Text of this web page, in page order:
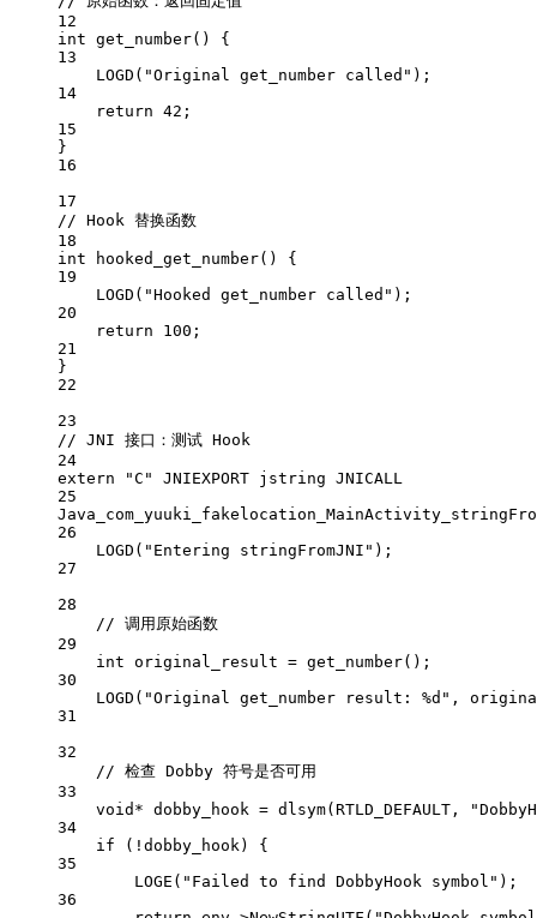
12
int get_number() {
13
LOGD ( "Original get_number called" );
14
return 42 ;
15
}
16
17
// Hook 替换函数
18
int
hooked_get_number() {
19
LOGD ( "Hooked get_number called" );
20
return
100 ;
21
}
22
23
// JNI 接口：测试 Hook
24
extern
"C"
JNIEXPORT jstring JNICALL
25
26
LOGD ( "Entering stringFromJNI" );
27
28
// 调用原始函数
29
int original_result = get_number();
30
LOGD ( "Original get_number result: %d " ,
31
32
// 检查 Dobby 符号是否可用
33
void* dobby_hook = dlsym(RTLD_DEFAULT,
34
if ( ! dobby_hook) {
35
LOGE ( "Failed to find DobbyHook symbol" );
36